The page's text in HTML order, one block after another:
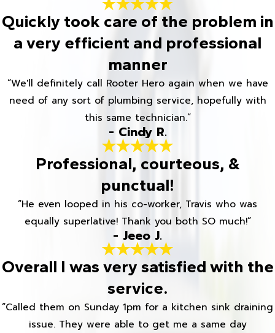
Quickly took care of the problem in
a very efficient and professional
manner
“We'll definitely call Rooter Hero again when we have
need of any sort of plumbing service, hopefully with
this same technician.”
- Cindy R.
Professional, courteous, &
punctual!
“He even looped in his co-worker, Travis who was
equally superlative! Thank you both SO much!”
- Jeeo J.
Overall I was very satisfied with the
service.
“Called them on Sunday 1pm for a kitchen sink draining
issue. They were able to get me a same day